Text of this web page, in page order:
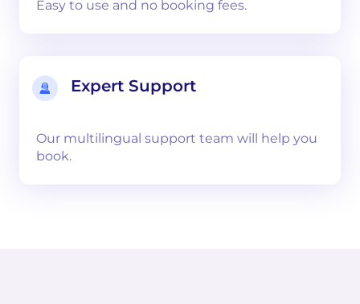
Easy to use and no booking fees.
Expert Support
Our multilingual support team will help you
book.